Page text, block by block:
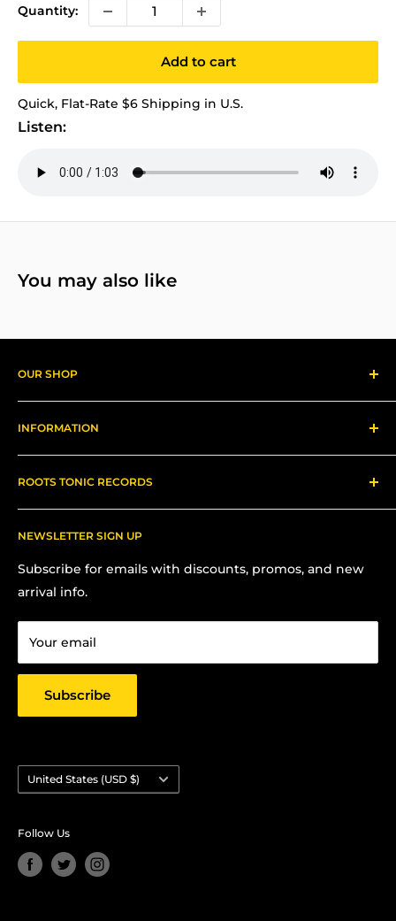
Quantity:
Add to cart
Quick, Flat-Rate $6 Shipping in U.S.
Listen:
You may also like
OUR SHOP
Reggae Records
Gear
INFORMATION
About us
Refund Policy
Shipping
FAQs
Terms Of Service
Privacy Policy
ROOTS TONIC RECORDS
Chris Hansen
Email: strictlyyard@gmail.com
NEWSLETTER SIGN UP
Subscribe for emails with discounts, promos, and new
arrival info.
Your email
Subscribe
Country/region
United States (USD $)
Follow Us